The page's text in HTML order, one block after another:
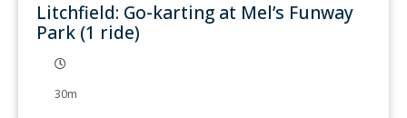
Litchfield: Go-karting at Mel’s Funway
Park (1 ride)
30m